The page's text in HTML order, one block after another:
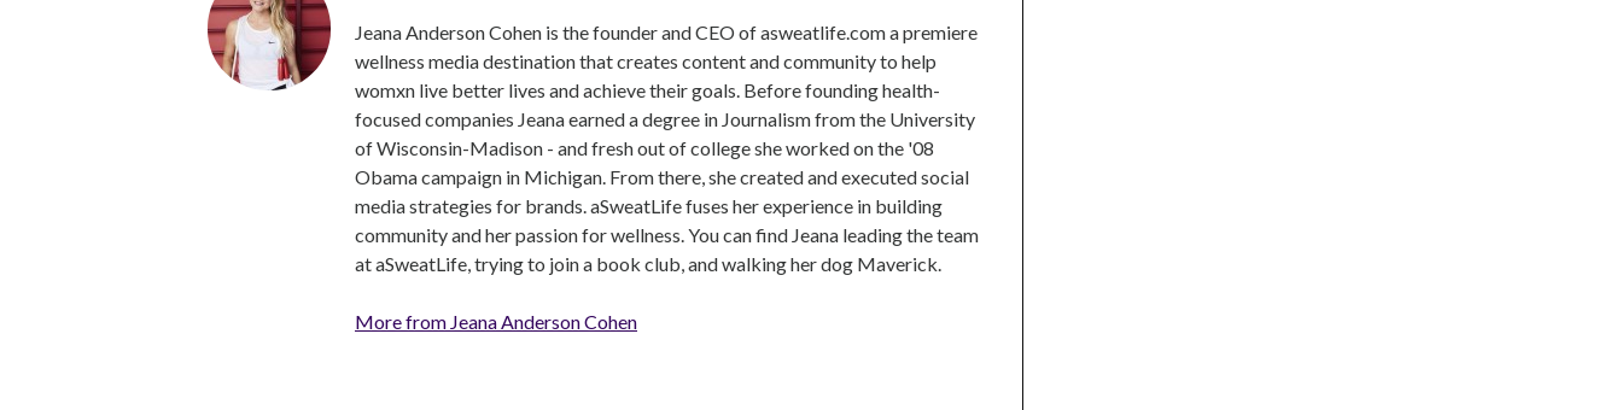
Jeana Anderson Cohen is the founder and CEO of asweatlife.com a premiere
wellness media destination that creates content and community to help
womxn live better lives and achieve their goals. Before founding health-
focused companies Jeana earned a degree in Journalism from the University
of Wisconsin-Madison - and fresh out of college she worked on the '08
Obama campaign in Michigan. From there, she created and executed social
media strategies for brands. aSweatLife fuses her experience in building
community and her passion for wellness. You can find Jeana leading the team
at aSweatLife, trying to join a book club, and walking her dog Maverick.
More from Jeana Anderson Cohen